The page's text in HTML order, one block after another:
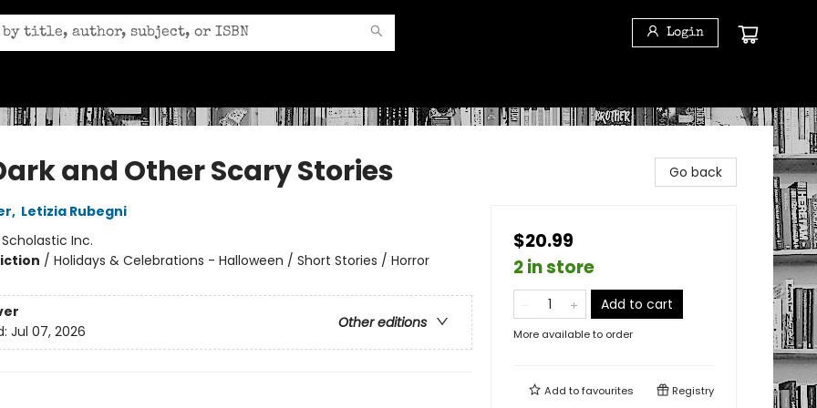
Login
and Other Scary Stories
, Letizia Rubegni
Scholastic Inc.
/ Holidays & Celebrations - Halloween / Short Stories / Horror
Other editions
Jul 07, 2026
Go back
$20.99
2 in store
Add to cart
More available to order
Add tofavourites Registry